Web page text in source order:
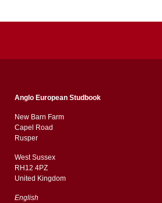
Anglo European Studbook
New Barn Farm
Capel Road
​​Rusper
West Sussex
RH12 4PZ
​​United Kingdom
English